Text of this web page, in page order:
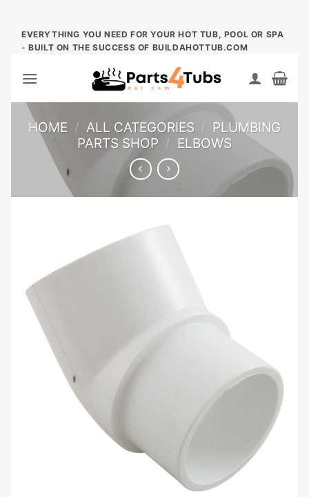
Skip
EVERYTHING YOU NEED FOR YOUR HOT TUB, POOL OR SPA
- BUILT ON THE SUCCESS OF BUILDAHOTTUB.COM
HOME / ALL CATEGORIES / PLUMBING
PARTS SHOP / ELBOWS